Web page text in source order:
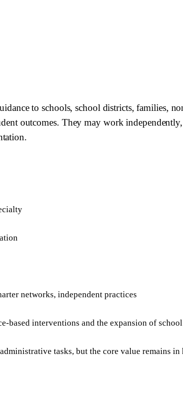
to schools, school districts, families,
outcomes. They may work
networks, independent practices
based interventions and the expansion of
tasks, but the core value remains